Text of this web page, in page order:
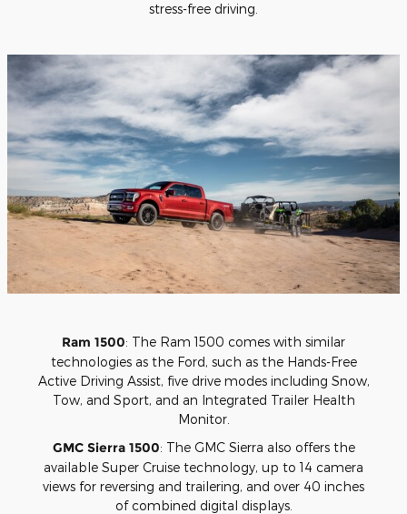
stress-free driving.
Ram 1500: The Ram 1500 comes with similar
technologies as the Ford, such as the Hands-Free
Active Driving Assist, five drive modes including Snow,
Tow, and Sport, and an Integrated Trailer Health
Monitor.
GMC Sierra 1500: The GMC Sierra also offers the
available Super Cruise technology, up to 14 camera
views for reversing and trailering, and over 40 inches
of combined digital displays.